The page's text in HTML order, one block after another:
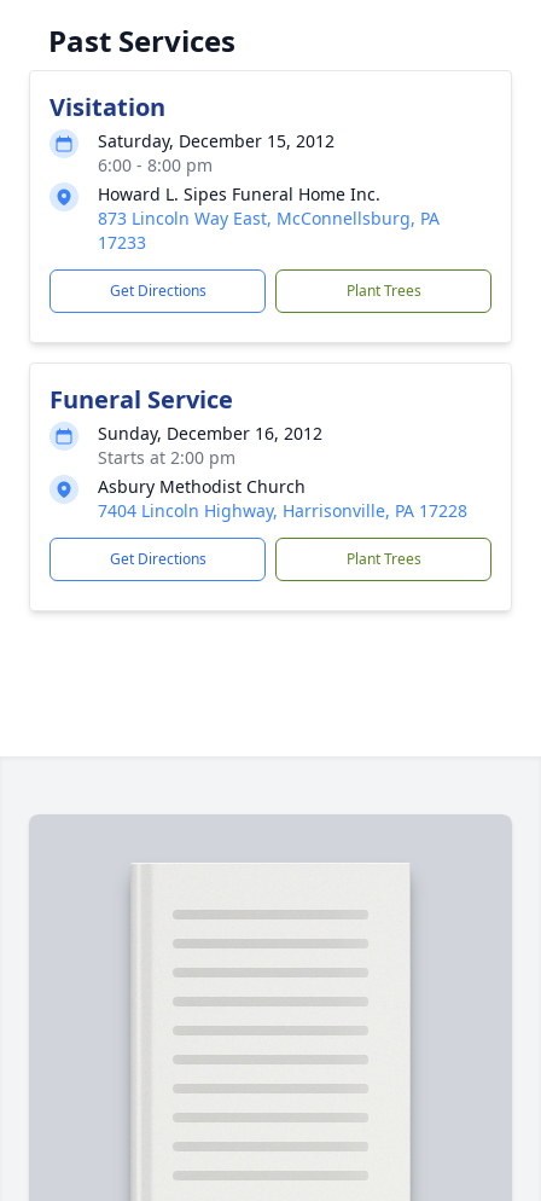
Past Services
Visitation
Saturday, December 15, 2012
6:00 - 8:00 pm
Howard L. Sipes Funeral Home Inc.
873 Lincoln Way East, McConnellsburg, PA
17233
Get Directions Plant Trees
Funeral Service
Sunday, December 16, 2012
Starts at 2:00 pm
Asbury Methodist Church
7404 Lincoln Highway, Harrisonville, PA 17228
Get Directions Plant Trees